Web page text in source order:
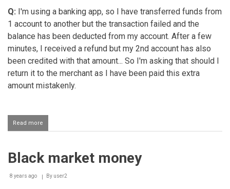
Q: I'm using a banking app, so I have transferred funds from
1 account to another but the transaction failed and the
balance has been deducted from my account. After a few
minutes, I received a refund but my 2nd account has also
been credited with that amount... So I'm asking that should I
return it to the merchant as I have been paid this extra
amount mistakenly.
Read more
Mistakenly
money
one's
Black market money
8 years ago By user2